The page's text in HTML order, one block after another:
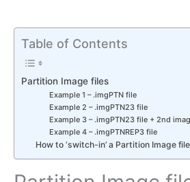
Table of Contents
Partition Image files
Example 1 – .imgPTN file
Example 2 – .imgPTN23 file
Example 3 – .imgPTN23 file + 2nd
Example 4 – .imgPTNREP3 file
How to ‘switch-in’ a Partition Image file